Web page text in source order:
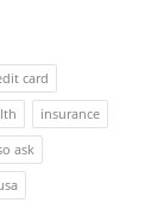
card
insurance
ask